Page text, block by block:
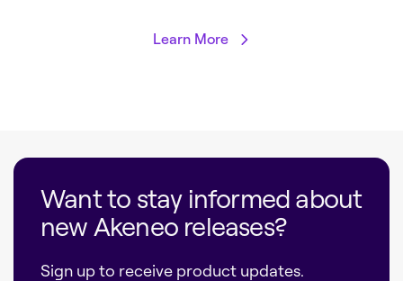
Learn More
Want to stay informed about
new Akeneo releases?
Sign up to receive product updates.